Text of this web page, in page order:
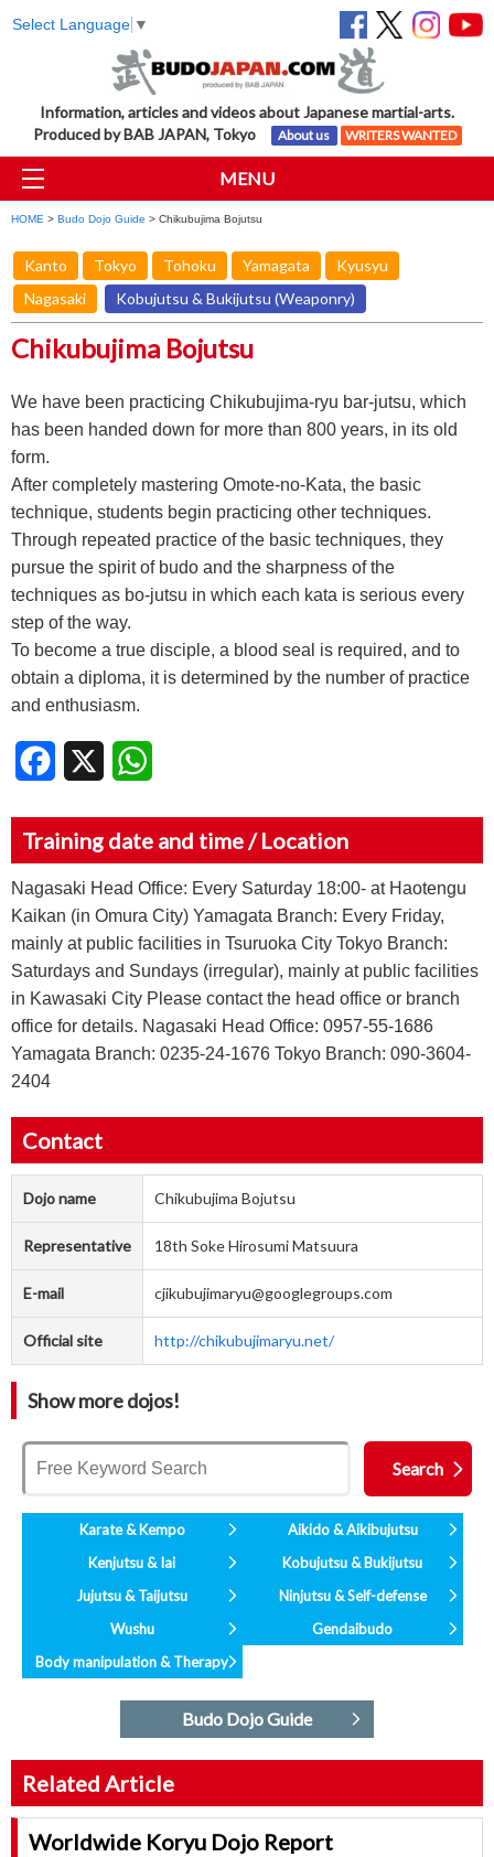
Select Language ▼
Information, articles and videos about Japanese martial-arts.
Produced by BAB JAPAN, Tokyo
About us WRITERS WANTED
MENU
HOME > Budo Dojo Guide > Chikubujima Bojutsu
Kanto Tokyo Tohoku Yamagata
Kyusyu
Nagasaki
Kobujutsu & Bukijutsu (Weaponry)
Chikubujima Bojutsu
We have been practicing Chikubujima-ryu bar-jutsu, which
has been handed down for more than 800 years, in its old
form.
After completely mastering Omote-no-Kata, the basic
technique, students begin practicing other techniques.
Through repeated practice of the basic techniques, they
pursue the spirit of budo and the sharpness of the
techniques as bo-jutsu in which each kata is serious every
step of the way.
To become a true disciple, a blood seal is required, and to
obtain a diploma, it is determined by the number of practice
and enthusiasm.
Facebook
Training date and time / Location
Nagasaki Head Office: Every Saturday 18:00- at Haotengu
Kaikan (in Omura City) Yamagata Branch: Every Friday,
mainly at public facilities in Tsuruoka City Tokyo Branch:
Saturdays and Sundays (irregular), mainly at public facilities
in Kawasaki City Please contact the head office or branch
office for details. Nagasaki Head Office: 0957-55-1686
Yamagata Branch: 0235-24-1676 Tokyo Branch: 090-3604-
2404
Contact
Dojo name Chikubujima Bojutsu
Representative 18th Soke Hirosumi Matsuura
E-mail cjikubujimaryu@googlegroups.com
Official site http://chikubujimaryu.net/
Show more dojos!
Karate & Kempo
Aikido & Aikibujutsu
Kenjutsu & Iai
Kobujutsu & Bukijutsu
Jujutsu & Taijutsu
Ninjutsu & Self-defense
Wushu
Gendaibudo
Body manipulation & Therapy
Budo Dojo Guide
Related Article
Worldwide Koryu Dojo Report